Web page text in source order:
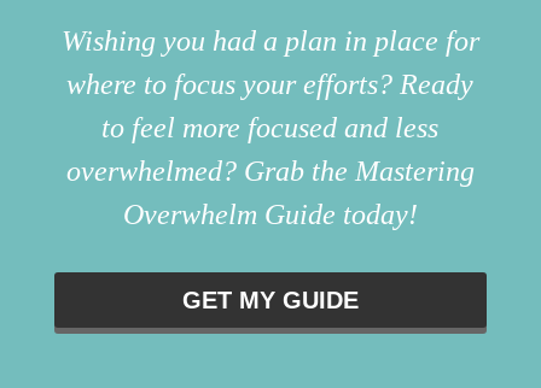
Wishing you had a plan in place for
where to focus your efforts? Ready
to feel more focused and less
overwhelmed? Grab the Mastering
Overwhelm Guide today!
GET MY GUIDE